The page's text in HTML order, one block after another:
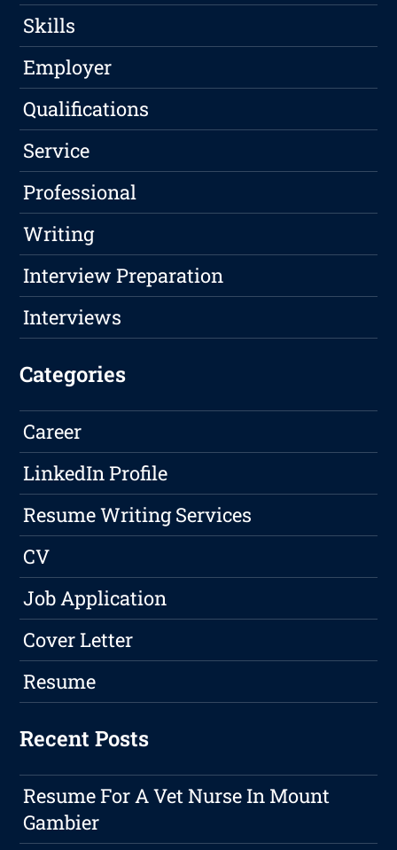
Skills
Employer
Qualifications
Service
Professional
Writing
Interview Preparation
Interviews
Categories
Career
LinkedIn Profile
Resume Writing Services
CV
Job Application
Cover Letter
Resume
Recent Posts
Resume For A Vet Nurse In Mount
Gambier